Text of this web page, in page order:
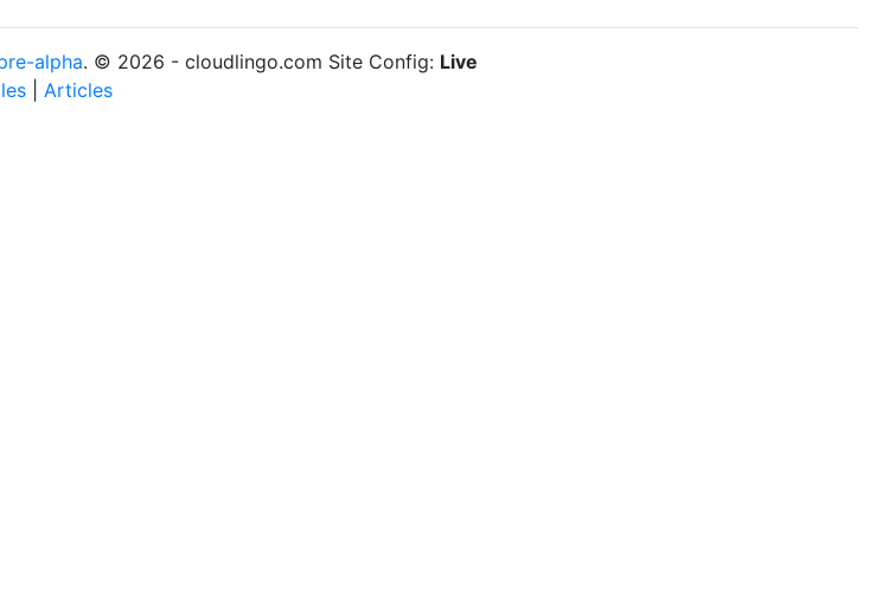
alpha. © 2026 - cloudlingo.com Site Config: Live
Articles